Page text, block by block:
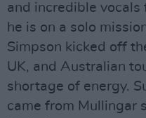
and incredible vocals
he is on a solo
Simpson kicked off
UK, and Australian
shortage of energy.
came from Mullingar